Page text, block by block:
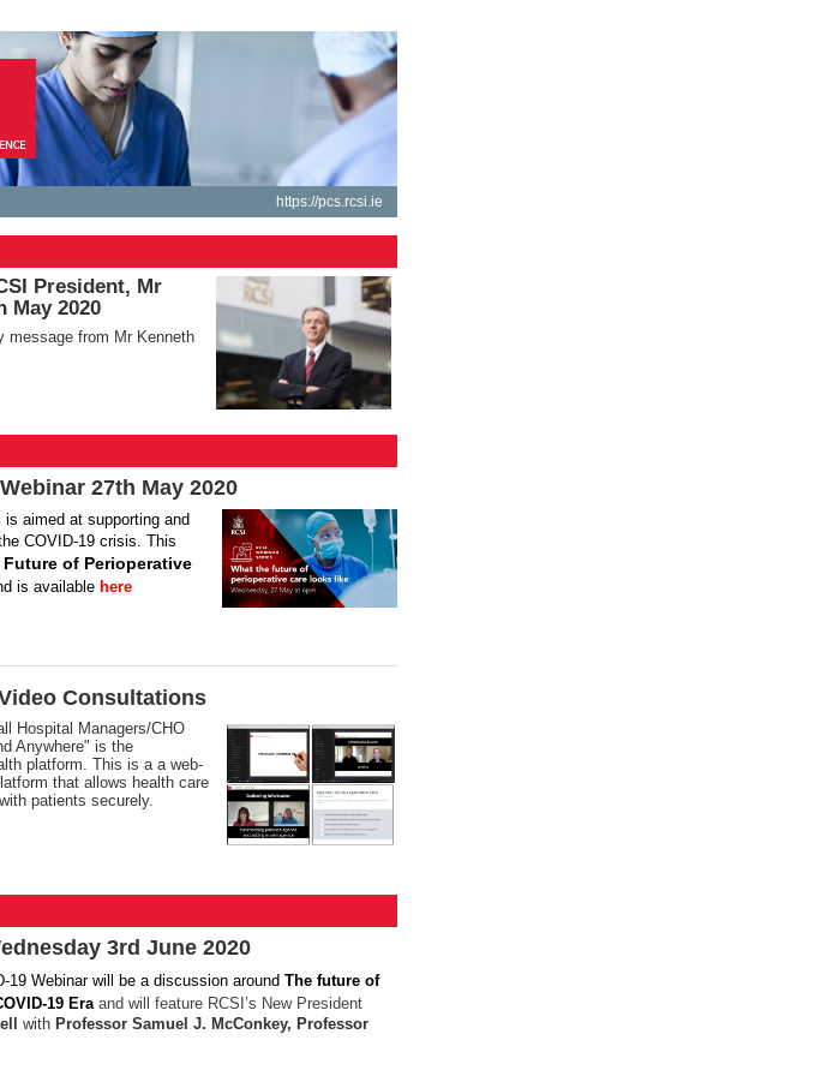
https://pcs.rcsi.ie
President, Mr
May 2020
message from Mr Kenneth
27th May 2020
aimed at supporting and
COVID-19 crisis. This
of Perioperative
is available here
Consultations
Hospital Managers/CHO
Anywhere" is the
platform. This is a a web-
that allows health care
patients securely.
3rd June 2020
19 Webinar will be a discussion around The future of
19 Era and will feature RCSI’s New President
withProfessor Samuel J. McConkey, Professor